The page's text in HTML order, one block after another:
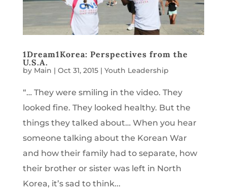
1Dream1Korea: Perspectives from the
U.S.A.
by Main | Oct 31, 2015| Youth Leadership
“… They were smiling in the video. They
looked fine. They looked healthy. But the
things they talked about… When you hear
someone talking about the Korean War
and how their family had to separate, how
their brother or sister was left in North
Korea, it’s sad to think...